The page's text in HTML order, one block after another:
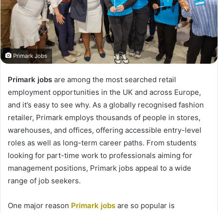
Primark Jobs
Primark jobs are among the most searched retail
employment opportunities in the UK and across Europe,
and it’s easy to see why. As a globally recognised fashion
retailer, Primark employs thousands of people in stores,
warehouses, and offices, offering accessible entry-level
roles as well as long-term career paths. From students
looking for part-time work to professionals aiming for
management positions, Primark jobs appeal to a wide
range of job seekers.
One major reason Primark jobs are so popular is